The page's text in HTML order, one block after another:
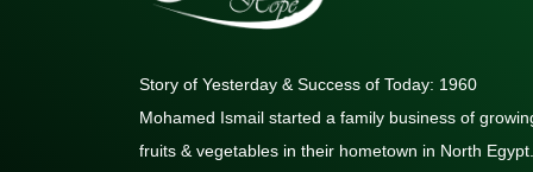
Story of Yesterday & Success of Today: 1960
Mohamed Ismail started a family business of
fruits & vegetables in their hometown in North Egypt.